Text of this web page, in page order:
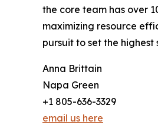
the core team has over
maximizing resource
pursuit to set the
Anna Brittain
Napa Green
+1 805-636-3329
email us here